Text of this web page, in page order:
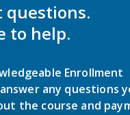
questions.
to help.
Enrollment
any questions
the course and